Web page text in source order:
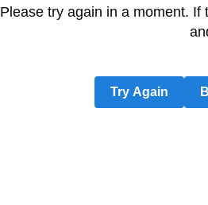
Please try again in a moment.
Try Again